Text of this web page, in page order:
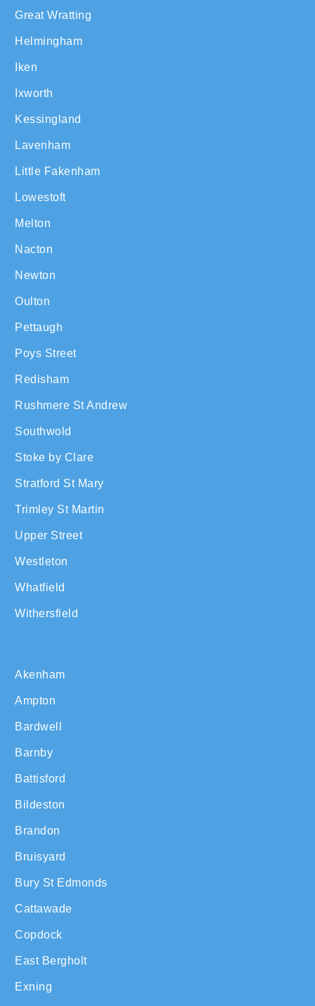
Great Wratting
Helmingham
Iken
Ixworth
Kessingland
Lavenham
Little Fakenham
Lowestoft
Melton
Nacton
Newton
Oulton
Pettaugh
Poys Street
Redisham
Rushmere St Andrew
Southwold
Stoke by Clare
Stratford St Mary
Trimley St Martin
Upper Street
Westleton
Whatfield
Withersfield
Akenham
Ampton
Bardwell
Barnby
Battisford
Bildeston
Brandon
Bruisyard
Bury St Edmonds
Cattawade
Copdock
East Bergholt
Exning